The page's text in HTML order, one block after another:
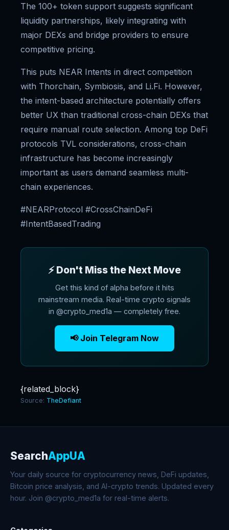
The 100+ token support suggests significant
liquidity partnerships, likely integrating with
major DEXs and bridge providers to ensure
competitive pricing.
This puts NEAR Intents in direct competition
with Thorchain, Symbiosis, and Li.Fi. However,
the intent-based architecture potentially offers
better UX than traditional cross-chain DEXs that
require manual route selection. Among top DeFi
protocols TVL considerations, cross-chain
infrastructure has become increasingly
important as users demand seamless multi-
chain experiences.
#NEARProtocol #CrossChainDeFi
#IntentBasedTrading
⚡ Don't Miss the Next Move
Get this kind of alpha before it hits
mainstream media. Real-time crypto signals
in @crypto_med1a — completely free.
📢 Join Telegram Now
{related_block}
Source: TheDefiant
SearchAppUA
Your daily source for cryptocurrency news, DeFi updates,
Bitcoin price analysis, and AI-crypto trends. Updated every
hour. Join @crypto_med1a for real-time alerts.